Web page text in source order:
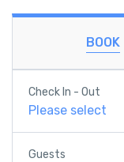
BOOK
Check In - Out
Please select
Guests